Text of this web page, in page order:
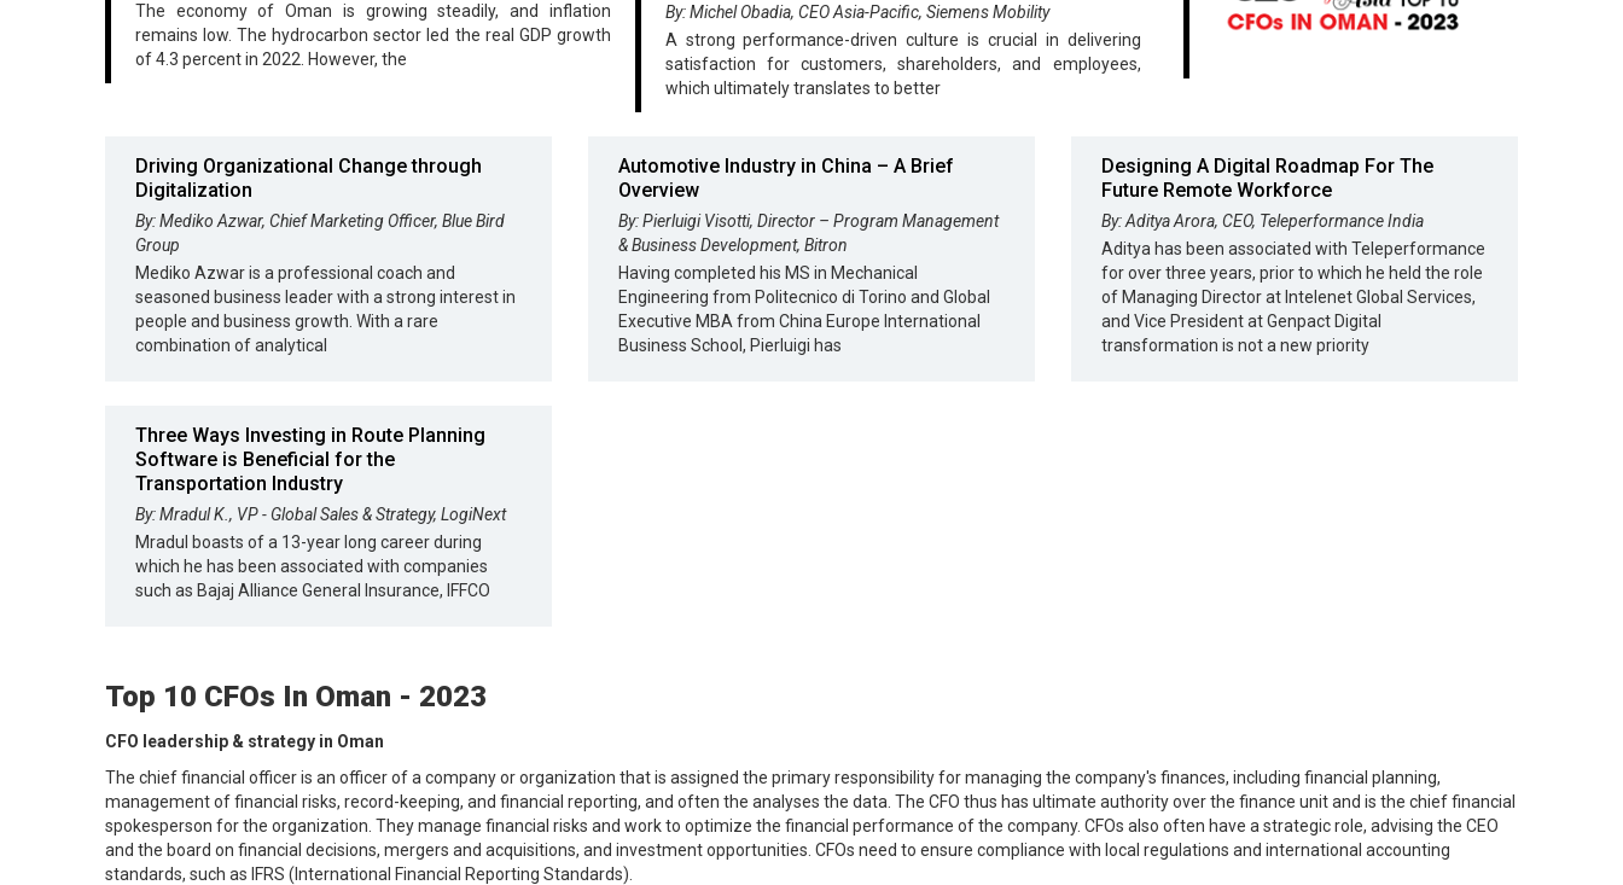
The economy of Oman is growing steadily, and inflation
remains low. The hydrocarbon sector led the real GDP growth
of 4.3 percent in 2022. However, the
By: Michel Obadia, CEO Asia-Pacific, Siemens Mobility
A strong performance-driven culture is crucial in delivering
satisfaction for customers, shareholders, and employees,
which ultimately translates to better
Driving Organizational Change through
Digitalization
By: Mediko Azwar, Chief Marketing Officer, Blue Bird
Group
Mediko Azwar is a professional coach and
seasoned business leader with a strong interest in
people and business growth. With a rare
combination of analytical
Automotive Industry in China – A Brief
Overview
By: Pierluigi Visotti, Director – Program Management
& Business Development, Bitron
Having completed his MS in Mechanical
Engineering from Politecnico di Torino and Global
Executive MBA from China Europe International
Business School, Pierluigi has
Designing A Digital Roadmap For The
Future Remote Workforce
By: Aditya Arora, CEO, Teleperformance India
Aditya has been associated with Teleperformance
for over three years, prior to which he held the role
of Managing Director at Intelenet Global Services,
and Vice President at Genpact Digital
transformation is not a new priority
Three Ways Investing in Route Planning
Software is Beneficial for the
Transportation Industry
By: Mradul K., VP - Global Sales & Strategy, LogiNext
Mradul boasts of a 13-year long career during
which he has been associated with companies
such as Bajaj Alliance General Insurance, IFFCO
Top 10 CFOs In Oman - 2023
CFO leadership & strategy in Oman
The chief financial officer is an officer of a company or organization that is assigned the primary responsibility for managing the company's finances, including financial planning,
management of financial risks, record-keeping, and financial reporting, and often the analyses the data. The CFO thus has ultimate authority over the finance unit and is the chief financial
spokesperson for the organization. They manage financial risks and work to optimize the financial performance of the company. CFOs also often have a strategic role, advising the CEO
and the board on financial decisions, mergers and acquisitions, and investment opportunities. CFOs need to ensure compliance with local regulations and international accounting
standards, such as IFRS (International Financial Reporting Standards).